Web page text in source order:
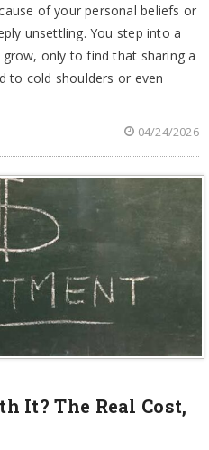
of your personal beliefs or
unsettling. You step into a
only to find that sharing a
to cold shoulders or even
04/24/2026
It? The Real Cost,